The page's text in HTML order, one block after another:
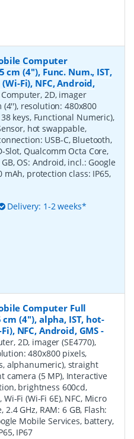
Computer
cm (4''), Func. Num., IST,
(Wi-Fi), NFC, Android,
2D, imager
(4''), resolution: 480x800
keys, Functional Numeric),
hot swappable,
USB-C, Bluetooth,
Slot, Qualcomm Octa Core,
OS: Android, incl.: Google
mAh, protection class: IP65,
Delivery: 1-2 weeks*
Computer Full
cm (4''), alpha, IST, hot-
NFC, Android, GMS -
2D, imager (SE4770),
480x800 pixels,
alphanumeric), straight
camera (5 MP), Interactive
brightness 600cd,
Fi (Wi-Fi 6E), NFC, Micro
GHz, RAM: 6 GB, Flash:
Mobile Services, battery,
IP67